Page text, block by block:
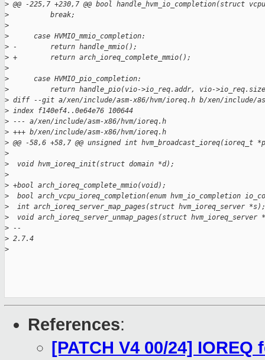
> @@ -225,7 +230,7 @@ bool handle_hvm_io_completion(struct
>
          break;
>
>
      case HVMIO_mmio_completion:
> -        return handle_mmio();
> +        return arch_ioreq_complete_mmio();
>
>
      case HVMIO_pio_completion:
>
return handle_pio(vio->io_req.addr, vio-
> diff --git a/xen/include/asm-x86/hvm/ioreq.h b/xen/include/
> index f140ef4..0e64e76 100644
> --- a/xen/include/asm-x86/hvm/ioreq.h
> +++ b/xen/include/asm-x86/hvm/ioreq.h
> @@ -58,6 +58,7 @@ unsigned int
>
>
  void hvm_ioreq_init(struct domain *d);
>
> +bool arch_ioreq_complete_mmio(void);
>
bool arch_vcpu_ioreq_completion(enum hvm_io_completion
>
  int arch_ioreq_server_map_pages(struct hvm_ioreq_server *s);
>
void arch_ioreq_server_unmap_pages(struct hvm_ioreq_server
> --
> 2.7.4
>
References:
[PATCH V4 00/24]